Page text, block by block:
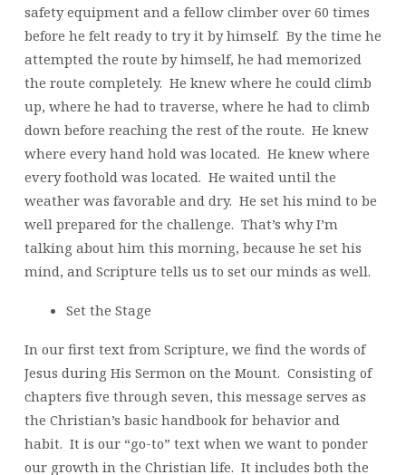
safety equipment and a fellow climber over 60 times
before he felt ready to try it by himself. By the time he
attempted the route by himself, he had memorized
the route completely. He knew where he could climb
up, where he had to traverse, where he had to climb
down before reaching the rest of the route. He knew
where every hand hold was located. He knew where
every foothold was located. He waited until the
weather was favorable and dry. He set his mind to be
well prepared for the challenge. That’s why I’m
talking about him this morning, because he set his
mind, and Scripture tells us to set our minds as well.
Set the Stage
In our first text from Scripture, we find the words of
Jesus during His Sermon on the Mount. Consisting of
chapters five through seven, this message serves as
the Christian’s basic handbook for behavior and
habit. It is our “go-to” text when we want to ponder
our growth in the Christian life. It includes both the